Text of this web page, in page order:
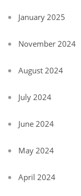
January 2025
November 2024
August 2024
July 2024
June 2024
May 2024
April 2024